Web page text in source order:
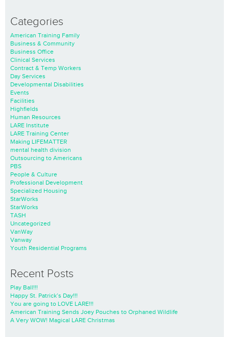
Categories
American Training Family
Business & Community
Business Office
Clinical Services
Contract & Temp Workers
Day Services
Developmental Disabilities
Events
Facilities
Highfields
Human Resources
LARE Institute
LARE Training Center
Making LIFEMATTER
mental health division
Outsourcing to Americans
PBS
People & Culture
Professional Development
Specialized Housing
StarWorks
StarWorks
TASH
Uncategorized
VanWay
Vanway
Youth Residential Programs
Recent Posts
Play Ball!!!
Happy St. Patrick’s Day!!!
You are going to LOVE LARE!!!
American Training Sends Joey Pouches to Orphaned Wildlife
A Very WOW! Magical LARE Christmas